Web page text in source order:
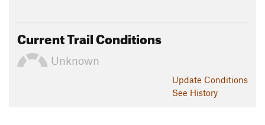
Current Trail Conditions
Unknown
Update Conditions
See History